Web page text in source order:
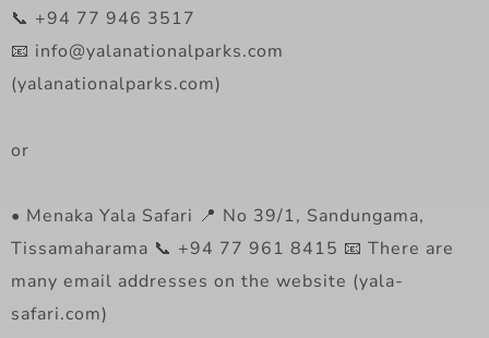
📞 +94 77 946 3517
📧 info@yalanationalparks.com
(yalanationalparks.com)
or
• Menaka Yala Safari 📍 No 39/1, Sandungama,
Tissamaharama 📞 +94 77 961 8415 📧 There are
many email addresses on the website (yala-
safari.com)